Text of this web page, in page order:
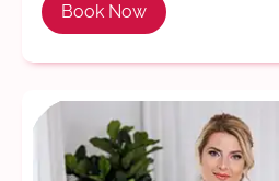
Book Now